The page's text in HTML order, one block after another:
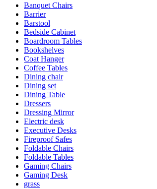
Banquet Chairs
Barrier
Barstool
Bedside Cabinet
Boardroom Tables
Bookshelves
Coat Hanger
Coffee Tables
Dining chair
Dining set
Dining Table
Dressers
Dressing Mirror
Electric desk
Executive Desks
Fireproof Safes
Foldable Chairs
Foldable Tables
Gaming Chairs
Gaming Desk
grass